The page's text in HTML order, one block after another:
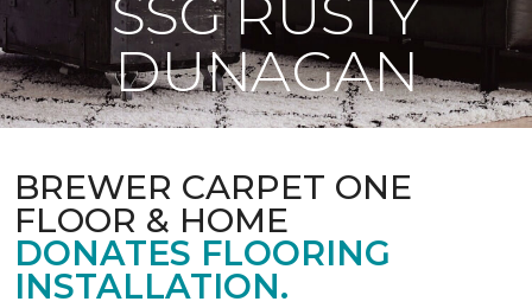
SSG RUSTY
DUNAGAN
BREWER CARPET ONE
FLOOR & HOME
DONATES FLOORING
INSTALLATION.